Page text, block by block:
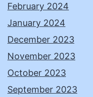
February 2024
January 2024
December 2023
November 2023
October 2023
September 2023